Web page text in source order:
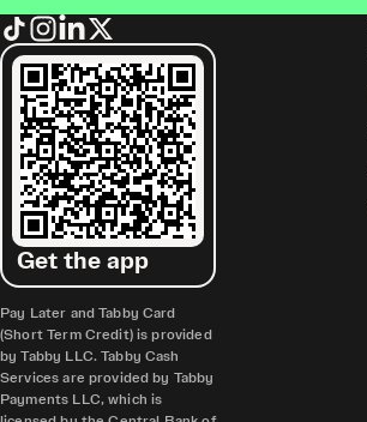
Get the app
Pay Later and Tabby Card
(Short Term Credit) is provided
by Tabby LLC. Tabby Cash
Services are provided by Tabby
Payments LLC, which is